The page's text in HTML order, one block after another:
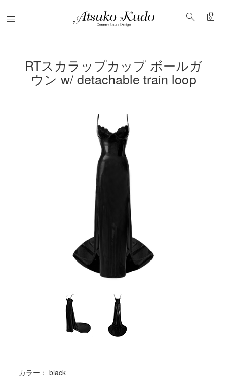
Menu search shopping_bag
0
RTスカラップカップ ボールガ
ウン w/ detachable train loop
カラー： black